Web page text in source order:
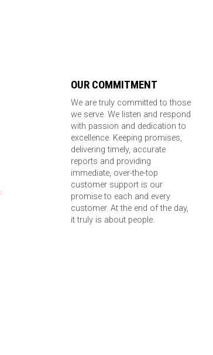
OUR COMMITMENT
We are truly committed to those
we serve. We listen and respond
with passion and dedication to
excellence. Keeping promises,
delivering timely, accurate
reports and providing
immediate, over-the-top
customer support is our
promise to each and every
customer. At the end of the day,
it truly is about people.